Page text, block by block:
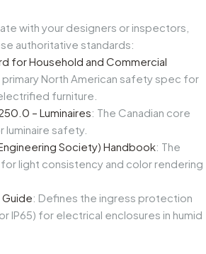
with your designers or inspectors,
authoritative standards:
for Household and Commercial
primary North American safety spec for
furniture.
– Luminaires: The Canadian core
safety.
Society) Handbook: The
light consistency and color rendering
Guide: Defines the ingress protection
IP65) for electrical enclosures in humid